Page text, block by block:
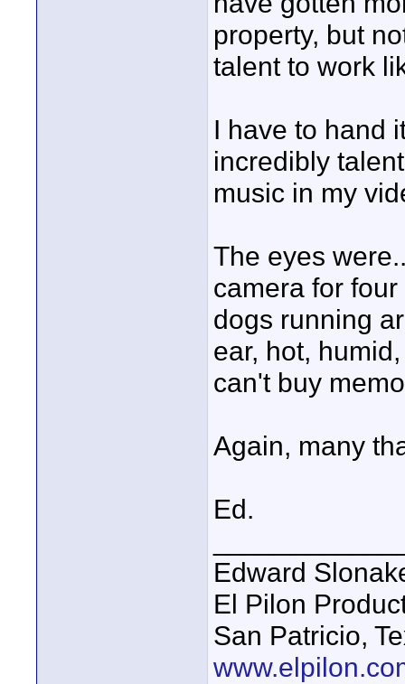
property, but
talent to work
I have to hand
incredibly
music in my
The eyes
camera for
dogs running
ear, hot,
can't buy
Again, many
Ed.
Edward
El Pilon
San Patricio,